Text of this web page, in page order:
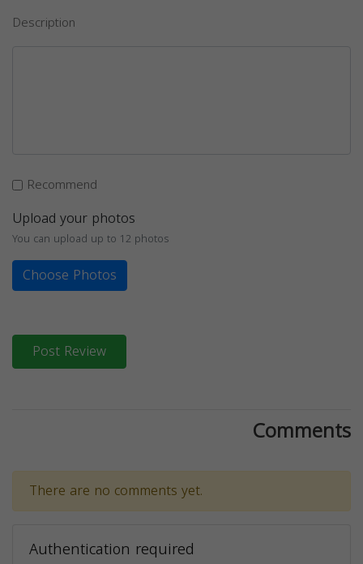
Description
Recommend
Upload your photos
You can upload up to 12 photos
Choose Photos
Post Review
Comments
There are no comments yet.
Authentication required